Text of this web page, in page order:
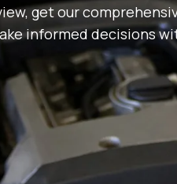
get our
informed decisions